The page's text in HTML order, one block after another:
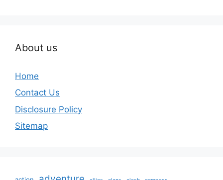
About us
Home
Contact Us
Disclosure Policy
Sitemap